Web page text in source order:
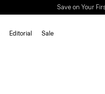
Save on Your
Editorial Sale